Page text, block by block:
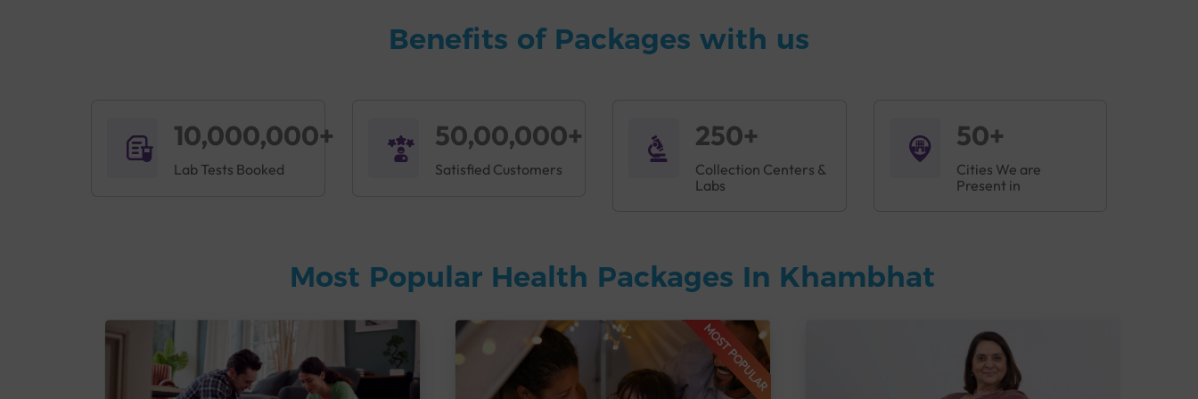
Benefits of Packages with us
10,000,000+
Lab Tests Booked
50,00,000+
Satisfied Customers
250+
Collection Centers &
Labs
50+
Cities We are
Present in
Most Popular Health Packages In Khambhat
MOST POPULAR